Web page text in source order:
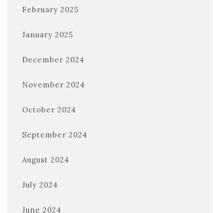
February 2025
January 2025
December 2024
November 2024
October 2024
September 2024
August 2024
July 2024
June 2024